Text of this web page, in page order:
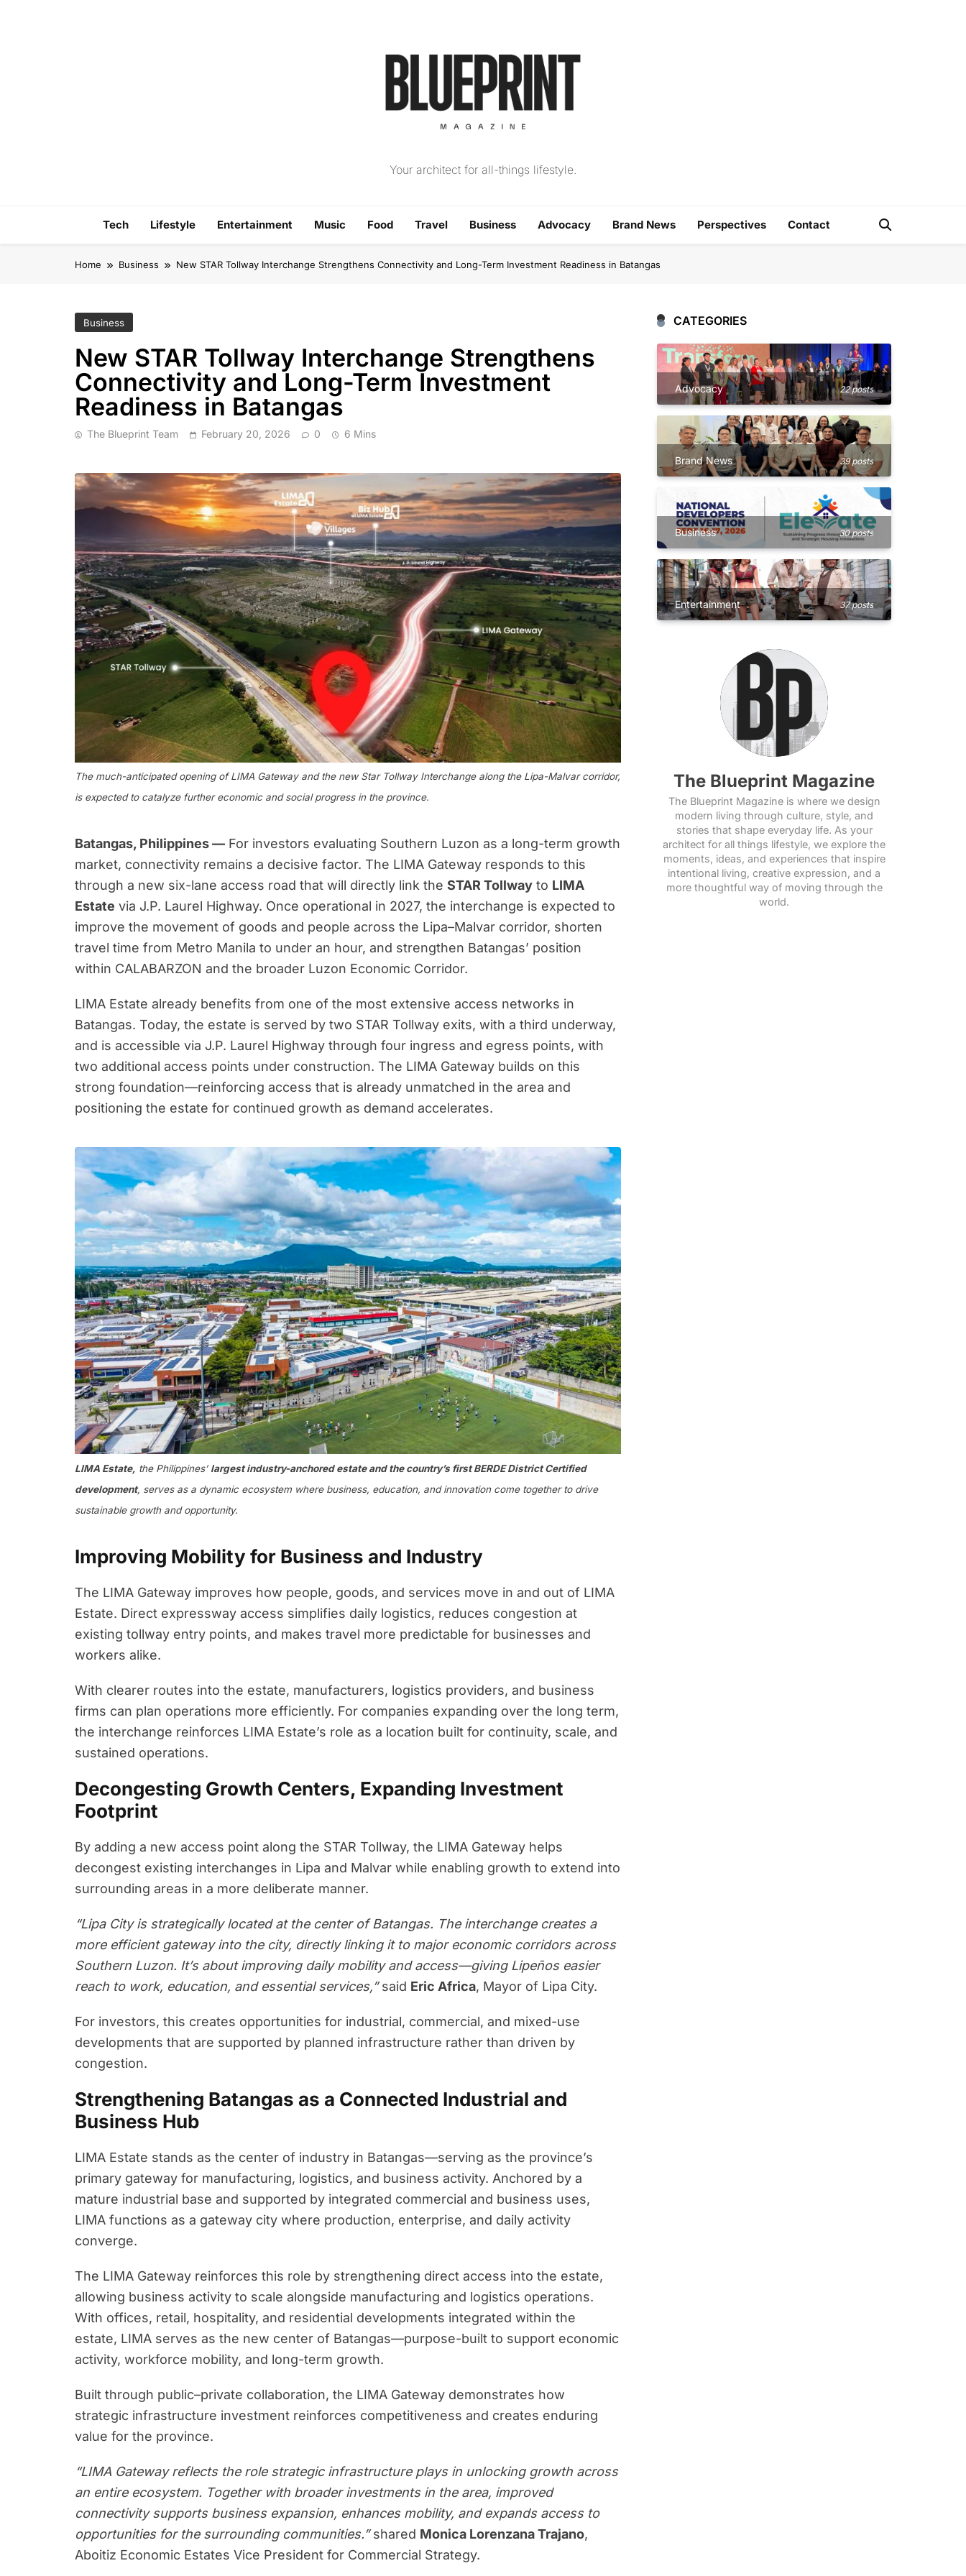
The Blueprint Magazine
Your architect for all-things lifestyle.
Tech Lifestyle Entertainment Music Food Travel Business Advocacy Brand News Perspectives Contact
Home Business New STAR Tollway Interchange Strengthens Connectivity and Long-Term Investment Readiness in Batangas
Business
New STAR Tollway Interchange Strengthens
Connectivity and Long-Term Investment
Readiness in Batangas
The Blueprint Team February 20, 2026 0 6 Mins
The much-anticipated opening of LIMA Gateway and the new Star Tollway Interchange along the Lipa-Malvar corridor,
is expected to catalyze further economic and social progress in the province.
Batangas, Philippines — For investors evaluating Southern Luzon as a long-term growth
market, connectivity remains a decisive factor. The LIMA Gateway responds to this
through a new six-lane access road that will directly link the STAR Tollway to LIMA
Estate via J.P. Laurel Highway. Once operational in 2027, the interchange is expected to
improve the movement of goods and people across the Lipa–Malvar corridor, shorten
travel time from Metro Manila to under an hour, and strengthen Batangas’ position
within CALABARZON and the broader Luzon Economic Corridor.
LIMA Estate already benefits from one of the most extensive access networks in
Batangas. Today, the estate is served by two STAR Tollway exits, with a third underway,
and is accessible via J.P. Laurel Highway through four ingress and egress points, with
two additional access points under construction. The LIMA Gateway builds on this
strong foundation—reinforcing access that is already unmatched in the area and
positioning the estate for continued growth as demand accelerates.
LIMA Estate, the Philippines’largest industry-anchored estate and the country’s first BERDE District Certified
development, serves as a dynamic ecosystem where business, education, and innovation come together to drive
sustainable growth and opportunity.
Improving Mobility for Business and Industry
The LIMA Gateway improves how people, goods, and services move in and out of LIMA
Estate. Direct expressway access simplifies daily logistics, reduces congestion at
existing tollway entry points, and makes travel more predictable for businesses and
workers alike.
With clearer routes into the estate, manufacturers, logistics providers, and business
firms can plan operations more efficiently. For companies expanding over the long term,
the interchange reinforces LIMA Estate’s role as a location built for continuity, scale, and
sustained operations.
Decongesting Growth Centers, Expanding Investment
Footprint
By adding a new access point along the STAR Tollway, the LIMA Gateway helps
decongest existing interchanges in Lipa and Malvar while enabling growth to extend into
surrounding areas in a more deliberate manner.
“Lipa City is strategically located at the center of Batangas. The interchange creates a
more efficient gateway into the city, directly linking it to major economic corridors across
Southern Luzon. It’s about improving daily mobility and access—giving Lipeños easier
reach to work, education, and essential services,”said Eric Africa, Mayor of Lipa City.
For investors, this creates opportunities for industrial, commercial, and mixed-use
developments that are supported by planned infrastructure rather than driven by
congestion.
Strengthening Batangas as a Connected Industrial and
Business Hub
LIMA Estate stands as the center of industry in Batangas—serving as the province’s
primary gateway for manufacturing, logistics, and business activity. Anchored by a
mature industrial base and supported by integrated commercial and business uses,
LIMA functions as a gateway city where production, enterprise, and daily activity
converge.
The LIMA Gateway reinforces this role by strengthening direct access into the estate,
allowing business activity to scale alongside manufacturing and logistics operations.
With offices, retail, hospitality, and residential developments integrated within the
estate, LIMA serves as the new center of Batangas—purpose-built to support economic
activity, workforce mobility, and long-term growth.
Built through public–private collaboration, the LIMA Gateway demonstrates how
strategic infrastructure investment reinforces competitiveness and creates enduring
value for the province.
“LIMA Gateway reflects the role strategic infrastructure plays in unlocking growth across
an entire ecosystem. Together with broader investments in the area, improved
connectivity supports business expansion, enhances mobility, and expands access to
opportunities for the surrounding communities.”shared Monica Lorenzana Trajano,
Aboitiz Economic Estates Vice President for Commercial Strategy.
CATEGORIES
Advocacy 22 posts
Brand News 39 posts
Business 30 posts
Entertainment 37 posts
The Blueprint Magazine
The Blueprint Magazine is where we design
modern living through culture, style, and
stories that shape everyday life. As your
architect for all things lifestyle, we explore the
moments, ideas, and experiences that inspire
intentional living, creative expression, and a
more thoughtful way of moving through the
world.